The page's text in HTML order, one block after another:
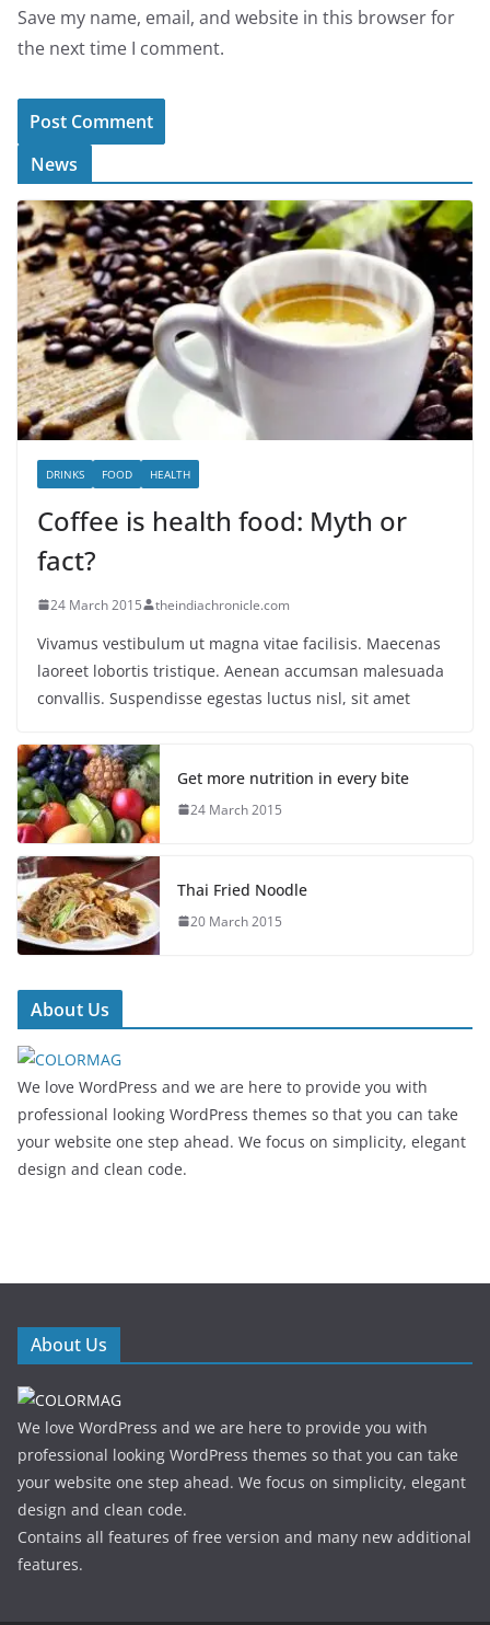
Save my name, email, and website in this browser for
the next time I comment.
News
DRINKS FOOD HEALTH
Coffee is health food: Myth or
fact?
24 March 2015 theindiachronicle.com
Vivamus vestibulum ut magna vitae facilisis. Maecenas
laoreet lobortis tristique. Aenean accumsan malesuada
convallis. Suspendisse egestas luctus nisl, sit amet
Get more nutrition in every bite
24 March 2015
Thai Fried Noodle
20 March 2015
About Us
We love WordPress and we are here to provide you with
professional looking WordPress themes so that you can take
your website one step ahead. We focus on simplicity, elegant
design and clean code.
About Us
We love WordPress and we are here to provide you with
professional looking WordPress themes so that you can take
your website one step ahead. We focus on simplicity, elegant
design and clean code.
Contains all features of free version and many new additional
features.